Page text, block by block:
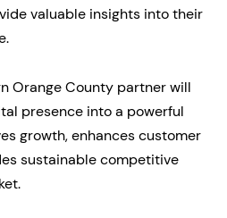
valuable insights into their
Orange County partner will
presence into a powerful
growth, enhances customer
sustainable competitive